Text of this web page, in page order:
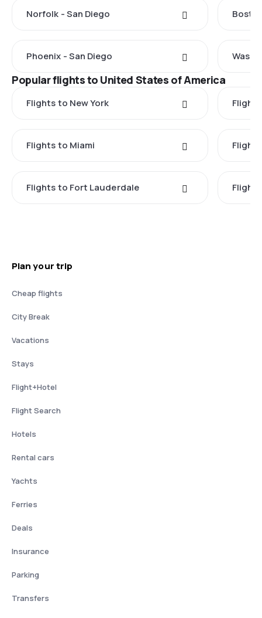
Norfolk - San Diego
Phoenix - San Diego
Popular flights to United States of America
Flights to New York
Flights to Miami
Flights to Fort Lauderdale
Plan your trip
Cheap flights
City Break
Vacations
Stays
Flight+Hotel
Flight Search
Hotels
Rental cars
Yachts
Ferries
Deals
Insurance
Parking
Transfers